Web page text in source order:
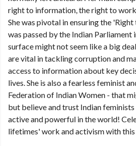
right to information, the right to
She was pivotal in ensuring the
was passed by the Indian Parliament
surface might not seem like a big
are vital in tackling corruption and
access to information about key
lives. She is also a fearless feminist
Federation of Indian Women - that
but believe and trust Indian
active and powerful in the world!
lifetimes' work and activism with this